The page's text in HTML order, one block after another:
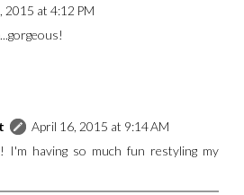
2015 at 4:12 PM
April 16, 2015 at 9:14 AM
I'm having so much fun restyling my